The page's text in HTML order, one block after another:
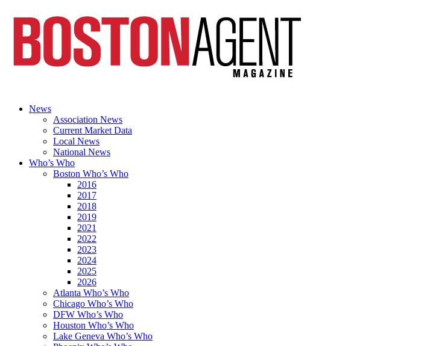
News
Association News
Current Market Data
Local News
National News
Who’s Who
Boston Who’s Who
2016
2017
2018
2019
2021
2022
2023
2024
2025
2026
Atlanta Who’s Who
Chicago Who’s Who
DFW Who’s Who
Houston Who’s Who
Lake Geneva Who’s Who